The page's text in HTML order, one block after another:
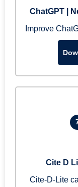
ChatGPT |
Improve
Cite D
Cite-D-Lite